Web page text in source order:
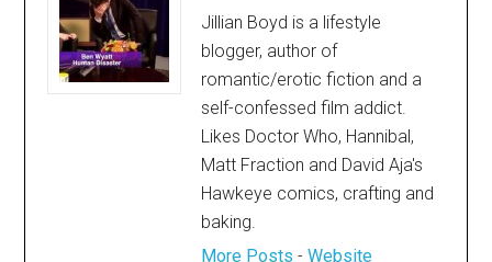
Jillian Boyd is a lifestyle
blogger, author of
romantic/erotic fiction and a
self-confessed film addict.
Likes Doctor Who, Hannibal,
Matt Fraction and David Aja's
Hawkeye comics, crafting and
baking.
More Posts -Website